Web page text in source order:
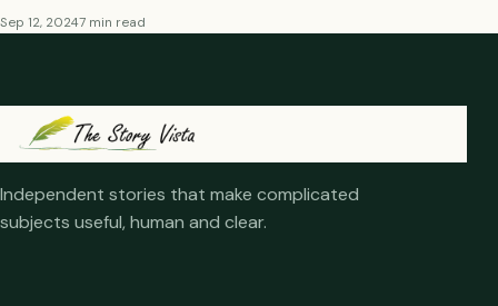
Sep 12, 20247 min read
Independent stories that make complicated
subjects useful, human and clear.